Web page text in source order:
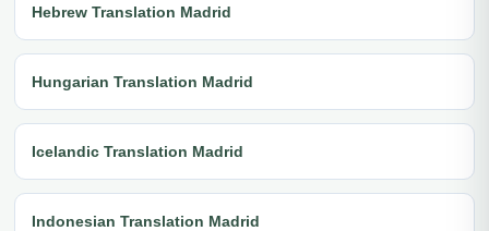
Hebrew Translation Madrid
Hungarian Translation Madrid
Icelandic Translation Madrid
Indonesian Translation Madrid